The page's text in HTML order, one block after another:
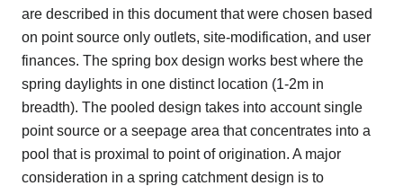
are described in this document that were chosen based
on point source only outlets, site-modification, and user
finances. The spring box design works best where the
spring daylights in one distinct location (1-2m in
breadth). The pooled design takes into account single
point source or a seepage area that concentrates into a
pool that is proximal to point of origination. A major
consideration in a spring catchment design is to